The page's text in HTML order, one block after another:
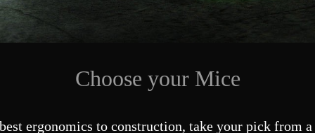
Choose your Mice
ergonomics to construction, take your pick from